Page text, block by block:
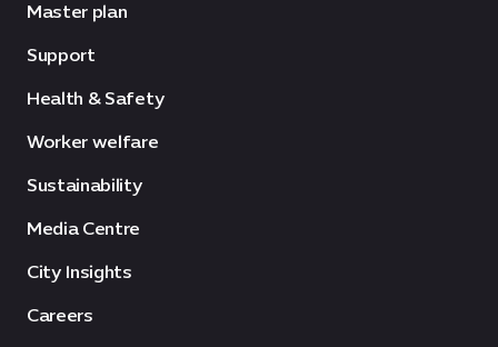
Master plan
Support
Health & Safety
Worker welfare
Sustainability
Media Centre
City Insights
Careers